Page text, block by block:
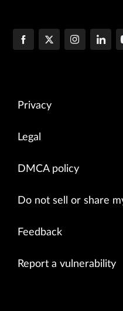
Privacy
Legal
DMCA policy
Do not sell or share
Feedback
Report a vulnerability